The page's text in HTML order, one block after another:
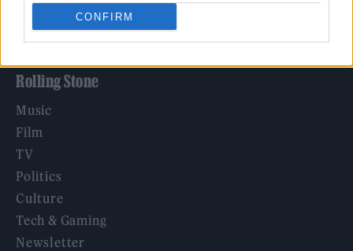
CONFIRM
Rolling Stone
Music
Film
TV
Politics
Culture
Tech & Gaming
Newsletter